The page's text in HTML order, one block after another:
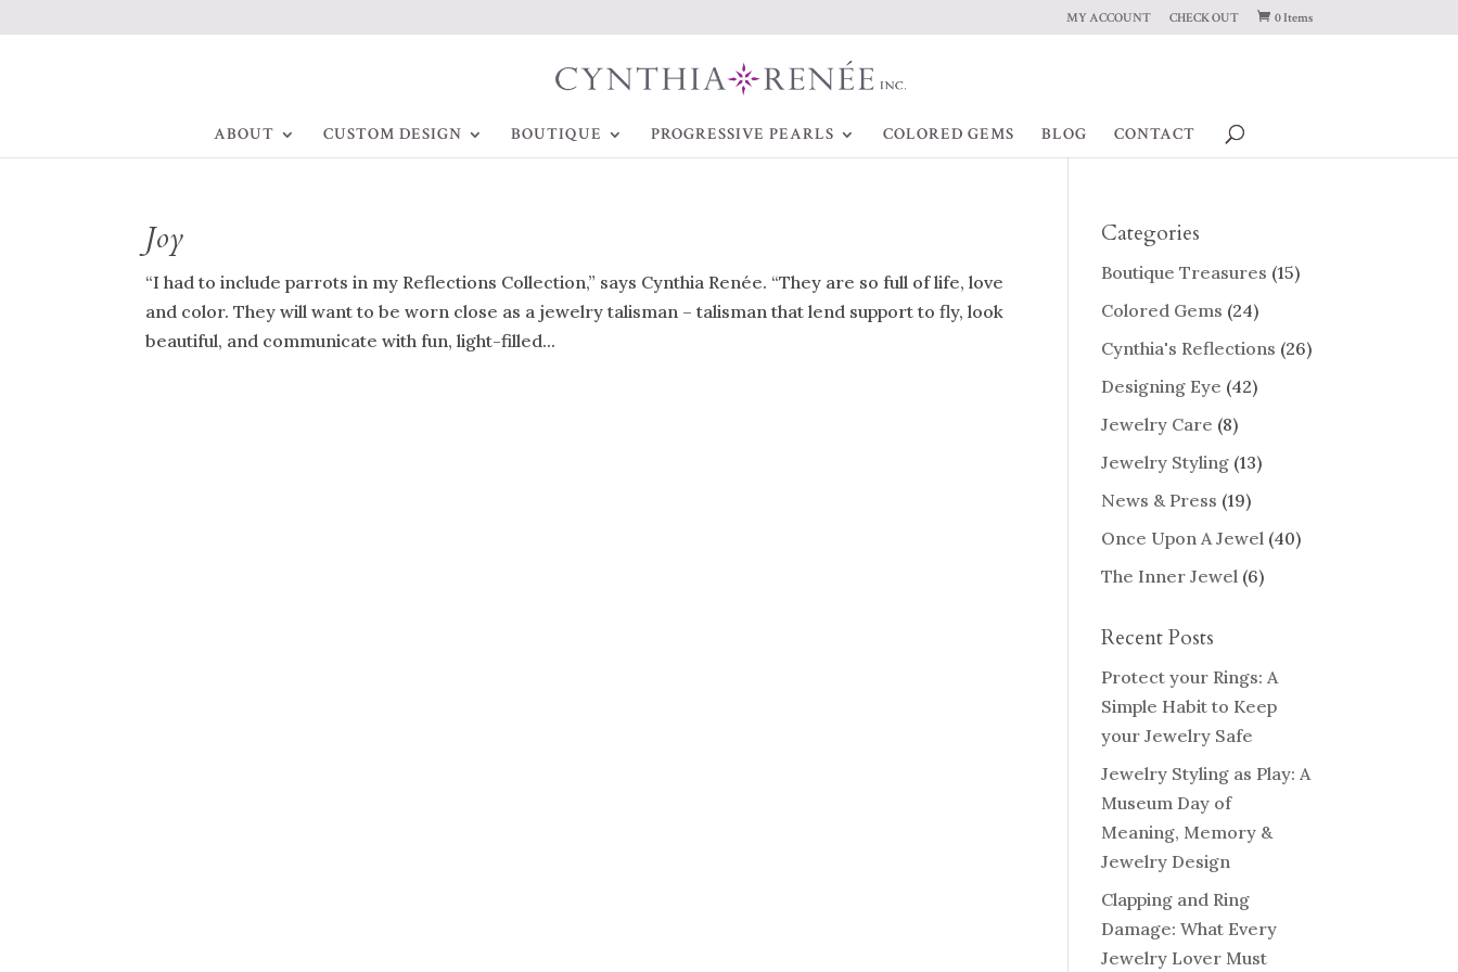
MY ACCOUNT CHECK OUT 0 Items
ABOUT CUSTOM DESIGN BOUTIQUE PROGRESSIVE PEARLS COLORED GEMS BLOG CONTACT
Joy
“I had to include parrots in my Reflections Collection,” says Cynthia Renée. “They are so full of life, love
and color. They will want to be worn close as a jewelry talisman – talisman that lend support to fly, look
beautiful, and communicate with fun, light-filled...
Categories
Boutique Treasures (15)
Colored Gems (24)
Cynthia's Reflections (26)
Designing Eye (42)
Jewelry Care (8)
Jewelry Styling (13)
News & Press (19)
Once Upon A Jewel (40)
The Inner Jewel (6)
Recent Posts
Protect your Rings: A
Simple Habit to Keep
your Jewelry Safe
Jewelry Styling as Play: A
Museum Day of
Meaning, Memory &
Jewelry Design
Clapping and Ring
Damage: What Every
Jewelry Lover Must